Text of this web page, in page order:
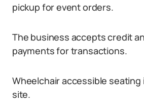
pickup for event orders.
The business accepts credit
payments for transactions.
Wheelchair accessible seating
site.